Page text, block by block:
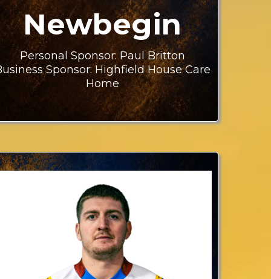
Newbegin
Personal Sponsor: Paul Britton
Sponsor: Highfield House Care
Home